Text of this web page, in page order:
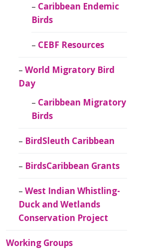
Caribbean Endemic
Birds
CEBF Resources
World Migratory Bird
Day
Caribbean Migratory
Birds
BirdSleuth Caribbean
BirdsCaribbean Grants
West Indian Whistling-
Duck and Wetlands
Conservation Project
Working Groups